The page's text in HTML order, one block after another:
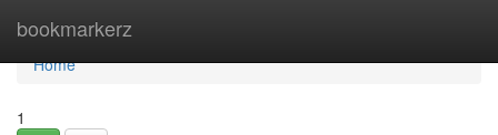
bookmarkerz
Home
Home
1